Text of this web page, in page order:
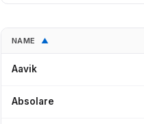
NAME ▲
Aavik
Absolare